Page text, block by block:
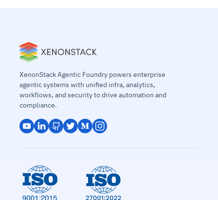
XenonStack Agentic Foundry powers enterprise
agentic systems with unified infra, analytics,
workflows, and security to drive automation and
compliance.